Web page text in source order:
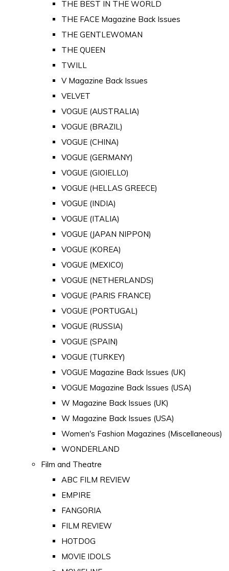
THE BEST IN THE WORLD
THE FACE Magazine Back Issues
THE GENTLEWOMAN
THE QUEEN
TWILL
V Magazine Back Issues
VELVET
VOGUE (AUSTRALIA)
VOGUE (BRAZIL)
VOGUE (CHINA)
VOGUE (GERMANY)
VOGUE (GIOIELLO)
VOGUE (HELLAS GREECE)
VOGUE (INDIA)
VOGUE (ITALIA)
VOGUE (JAPAN NIPPON)
VOGUE (KOREA)
VOGUE (MEXICO)
VOGUE (NETHERLANDS)
VOGUE (PARIS FRANCE)
VOGUE (PORTUGAL)
VOGUE (RUSSIA)
VOGUE (SPAIN)
VOGUE (TURKEY)
VOGUE Magazine Back Issues (UK)
VOGUE Magazine Back Issues (USA)
W Magazine Back Issues (UK)
W Magazine Back Issues (USA)
Women's Fashion Magazines (Miscellaneous)
WONDERLAND
Film and Theatre
ABC FILM REVIEW
EMPIRE
FANGORIA
FILM REVIEW
HOTDOG
MOVIE IDOLS